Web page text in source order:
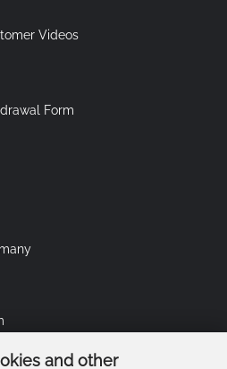
and other
Videos
Form